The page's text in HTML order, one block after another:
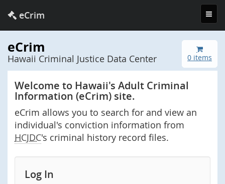
eCrim
0 items
eCrim
Hawaii Criminal Justice Data Center
Welcome to Hawaii's Adult Criminal
Information (eCrim) site.
eCrim allows you to search for and view an
individual's conviction information from
HCJDC's criminal history record files.
Log In